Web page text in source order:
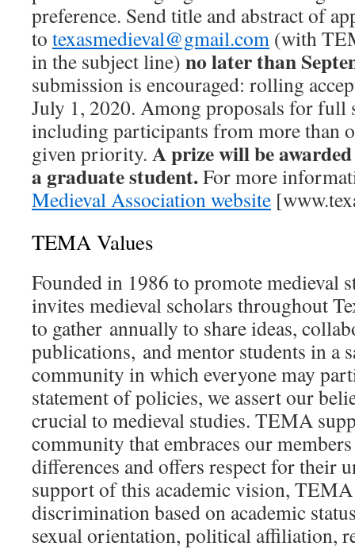
preference. Send title and abstract of
to texasmedieval@gmail.com (with
in the subject line) no later than
submission is encouraged: rolling
July 1, 2020. Among proposals for full
including participants from more than
given priority. A prize will be
a graduate student.For more
Medieval Association website
TEMA Values
Founded in 1986 to promote medieval
invites medieval scholars throughout
to gather annually to share ideas,
publications, and mentor students in a
community in which everyone may
statement of policies, we assert our
crucial to medieval studies. TEMA
community that embraces our
differences and offers respect for their
support of this academic vision,
discrimination based on academic
sexual orientation, political affiliation,